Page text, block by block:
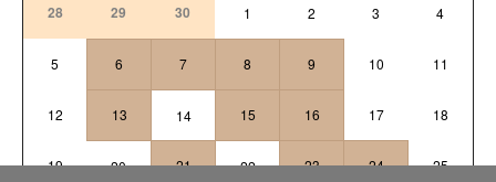
28
29 30 1 2 3 4
5 6 7 8 9 10 11
12 13 14 15 16 17 18
19 20 21 22 23 24 25